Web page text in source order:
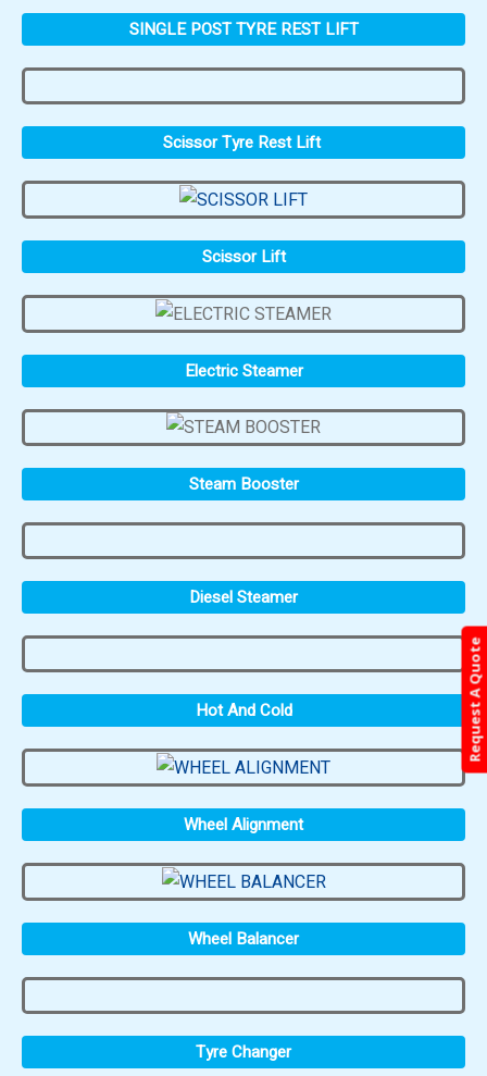
SINGLE POST TYRE REST LIFT
Scissor Tyre Rest Lift
Scissor Lift
Electric Steamer
Steam Booster
Diesel Steamer
Hot And Cold
Wheel Alignment
Wheel Balancer
Tyre Changer
Request A Quote